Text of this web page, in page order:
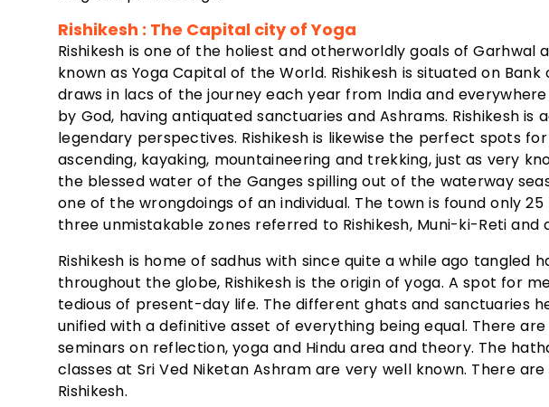
Rishikesh : The Capital city of Yoga
Rishikesh is one of the holiest and otherworldly goals of
known as Yoga Capital of the World. Rishikesh is situated on
draws in lacs of the journey each year from India and
by God, having antiquated sanctuaries and Ashrams. Rishikesh
legendary perspectives. Rishikesh is likewise the perfect spots
ascending, kayaking, mountaineering and trekking, just as very
the blessed water of the Ganges spilling out of the waterway
one of the wrongdoings of an individual. The town is found only
three unmistakable zones referred to Rishikesh, Muni-ki-Reti and
Rishikesh is home of sadhus with since quite a while ago tangled
throughout the globe, Rishikesh is the origin of yoga. A spot for
tedious of present-day life. The different ghats and sanctuaries
unified with a definitive asset of everything being equal. There
seminars on reflection, yoga and Hindu area and theory. The
classes at Sri Ved Niketan Ashram are very well known. There
Rishikesh.